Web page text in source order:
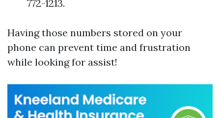
772-1213.
Having those numbers stored on your
phone can prevent time and frustration
while looking for assist!